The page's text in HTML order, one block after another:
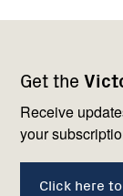
Get the
Receive
your
Click here
with
us